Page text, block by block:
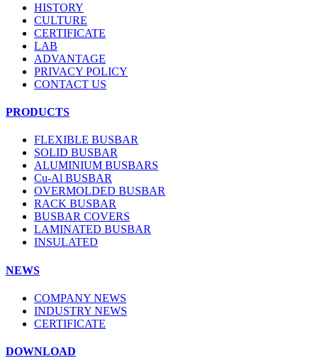
HISTORY
CULTURE
CERTIFICATE
LAB
ADVANTAGE
PRIVACY POLICY
CONTACT US
PRODUCTS
FLEXIBLE BUSBAR
SOLID BUSBAR
ALUMINIUM BUSBARS
Cu-Al BUSBAR
OVERMOLDED BUSBAR
RACK BUSBAR
BUSBAR COVERS
LAMINATED BUSBAR
INSULATED
NEWS
COMPANY NEWS
INDUSTRY NEWS
CERTIFICATE
DOWNLOAD